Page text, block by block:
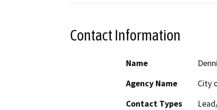
Contact Information
Name
Agency Name
City
Contact Types